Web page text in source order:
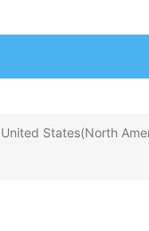
United States(North